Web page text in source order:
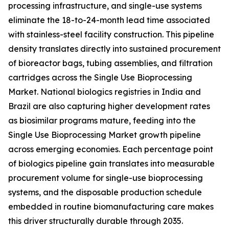
processing infrastructure, and single-use systems
eliminate the 18-to-24-month lead time associated
with stainless-steel facility construction. This pipeline
density translates directly into sustained procurement
of bioreactor bags, tubing assemblies, and filtration
cartridges across the Single Use Bioprocessing
Market. National biologics registries in India and
Brazil are also capturing higher development rates
as biosimilar programs mature, feeding into the
Single Use Bioprocessing Market growth pipeline
across emerging economies. Each percentage point
of biologics pipeline gain translates into measurable
procurement volume for single-use bioprocessing
systems, and the disposable production schedule
embedded in routine biomanufacturing care makes
this driver structurally durable through 2035.